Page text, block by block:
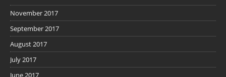
November 2017
September 2017
August 2017
July 2017
June 2017